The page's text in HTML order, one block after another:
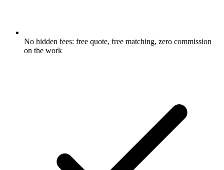
No hidden fees: free quote, free matching, zero commission
on the work